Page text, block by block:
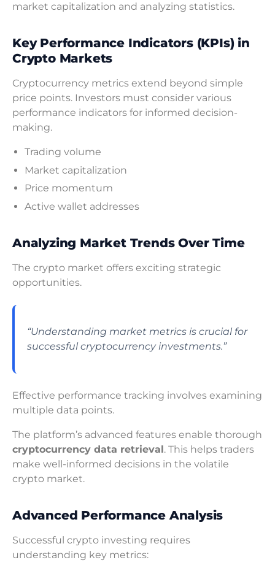
market capitalization and analyzing statistics.
Key Performance Indicators (KPIs) in
Crypto Markets
Cryptocurrency metrics extend beyond simple
price points. Investors must consider various
performance indicators for informed decision-
making.
Trading volume
Market capitalization
Price momentum
Active wallet addresses
Analyzing Market Trends Over Time
The crypto market offers exciting strategic
opportunities.
“Understanding market metrics is crucial for
successful cryptocurrency investments.”
Effective performance tracking involves examining
multiple data points.
The platform’s advanced features enable thorough
cryptocurrency data retrieval . This helps traders
make well-informed decisions in the volatile
crypto market.
Advanced Performance Analysis
Successful crypto investing requires
understanding key metrics: